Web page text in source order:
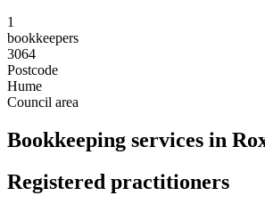
1
bookkeepers
3064
Postcode
Hume
Council area
Bookkeeping services in
Registered practitioners